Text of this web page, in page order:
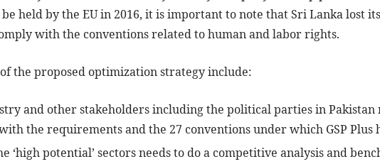
held by the EU in 2016, it is important to note that Sri Lanka lost its
with the conventions related to human and labor rights.
the proposed optimization strategy include:
and other stakeholders including the political parties in Pakistan
the requirements and the 27 conventions under which GSP Plus
‘high potential’ sectors needs to do a competitive analysis and